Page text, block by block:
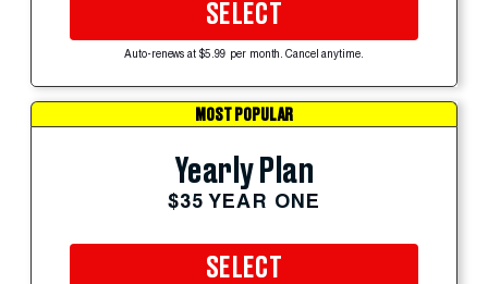
SELECT
Auto-renews at $5.99 per month. Cancel anytime.
MOST POPULAR
Yearly Plan
$35 YEAR ONE
SELECT